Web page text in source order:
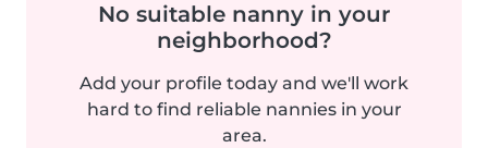
No suitable nanny in your
neighborhood?
Add your profile today and we'll work
hard to find reliable nannies in your
area.